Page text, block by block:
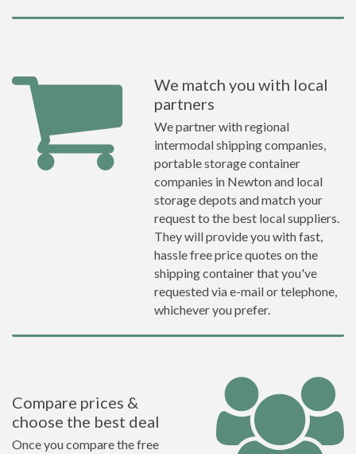
We match you with local
partners
We partner with regional
intermodal shipping companies,
portable storage container
companies in Newton and local
storage depots and match your
request to the best local suppliers.
They will provide you with fast,
hassle free price quotes on the
shipping container that you've
requested via e-mail or telephone,
whichever you prefer.
Compare prices &
choose the best deal
Once you compare the free